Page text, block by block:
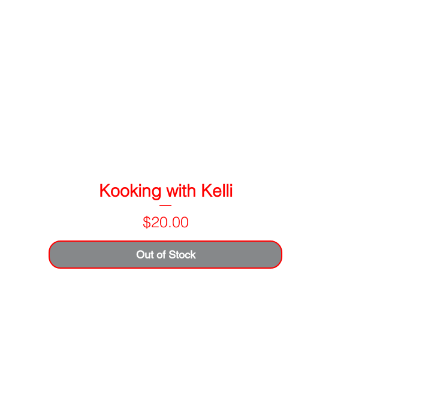
Kooking with Kelli
Price
$20.00
Out of Stock